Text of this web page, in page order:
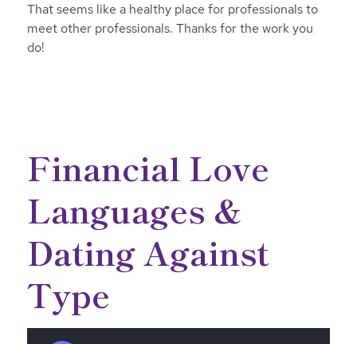
That seems like a healthy place for professionals to
meet other professionals. Thanks for the work you
do!
Financial Love
Languages &
Dating Against
Type